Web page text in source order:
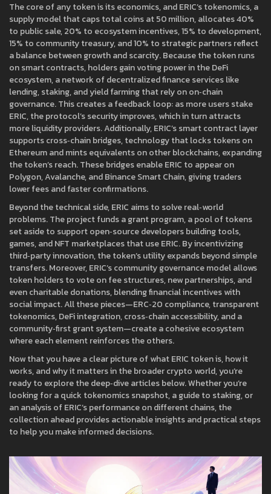
The core of any token is its economics, and ERIC’stokenomics,a
supply model that caps total coins at 50 million, allocates 40%
to public sale, 20% to ecosystem incentives, 15% to development,
15% to community treasury, and 10% to strategic partnersreflect
a balance between growth and scarcity. Because the token runs
on smart contracts, holders gain voting power in theDeFi
ecosystem,a network of decentralized finance services like
lending, staking, and yield farming that rely on on‑chain
governance. This creates a feedback loop: as more users stake
ERIC, the protocol’s security improves, which in turn attracts
more liquidity providers. Additionally, ERIC’s smart contract layer
supportscross‑chain bridges,technology that locks tokens on
Ethereum and mints equivalents on other blockchains, expanding
the token’s reach. These bridges enable ERIC to appear on
Polygon, Avalanche, and Binance Smart Chain, giving traders
lower fees and faster confirmations.
Beyond the technical side, ERIC aims to solve real‑world
problems. The project funds agrant program,a pool of tokens
set aside to support open‑source developers building tools,
games, and NFT marketplaces that use ERIC. By incentivizing
third‑party innovation, the token’s utility expands beyond simple
transfers. Moreover, ERIC’s community governance model allows
token holders to vote on fee structures, new partnerships, and
even charitable donations, blending financial incentives with
social impact. All these pieces—ERC‑20 compliance, transparent
tokenomics, DeFi integration, cross‑chain accessibility, and a
community‑first grant system—create a cohesive ecosystem
where each element reinforces the others.
Now that you have a clear picture of what ERIC token is, how it
works, and why it matters in the broader crypto world, you’re
ready to explore the deep‑dive articles below. Whether you’re
looking for a quick tokenomics snapshot, a guide to staking, or
an analysis of ERIC’s performance on different chains, the
collection ahead provides actionable insights and practical steps
to help you make informed decisions.